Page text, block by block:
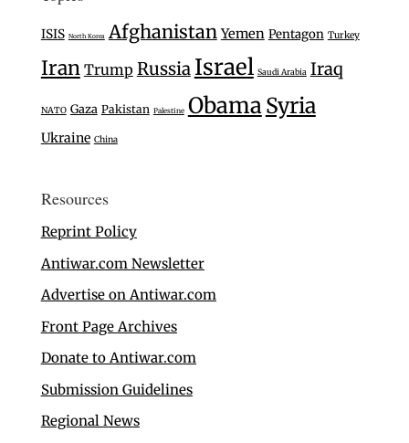
ISIS North Korea Afghanistan Yemen Pentagon Turkey
Iran Trump Russia Israel Saudi Arabia Iraq
NATO Gaza Pakistan Palestine ObamaSyria
Ukraine China
Resources
Reprint Policy
Antiwar.com Newsletter
Advertise on Antiwar.com
Front Page Archives
Donate to Antiwar.com
Submission Guidelines
Regional News